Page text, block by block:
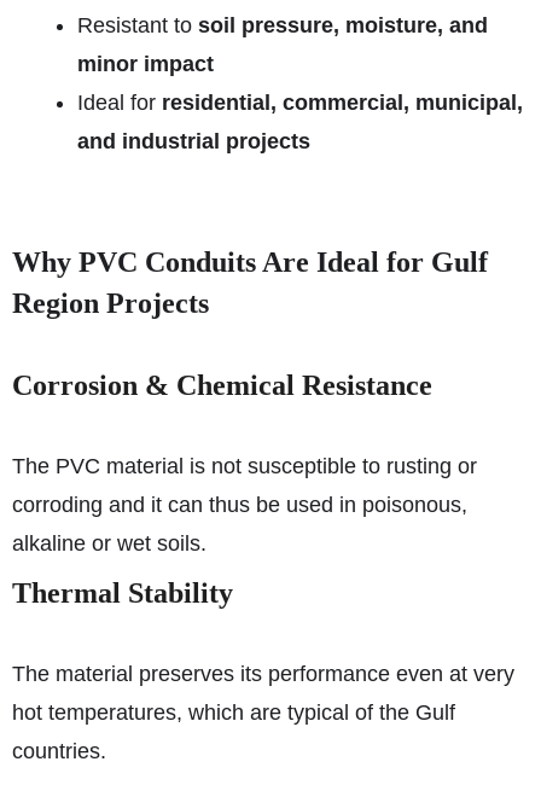
Resistant to soil pressure, moisture, and
minor impact
Ideal for residential, commercial, municipal,
and industrial projects
Why PVC Conduits Are Ideal for Gulf
Region Projects
Corrosion & Chemical Resistance
The PVC material is not susceptible to rusting or
corroding and it can thus be used in poisonous,
alkaline or wet soils.
Thermal Stability
The material preserves its performance even at very
hot temperatures, which are typical of the Gulf
countries.